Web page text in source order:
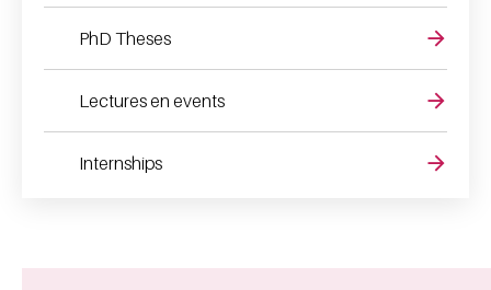
PhD Theses
Lectures en events
Internships